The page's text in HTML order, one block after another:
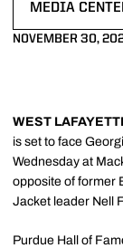
MEDIA
NOVEMBER 30,
WEST
is set to face
Wednesday at
opposite of former
Jacket leader Nell
Purdue Hall of